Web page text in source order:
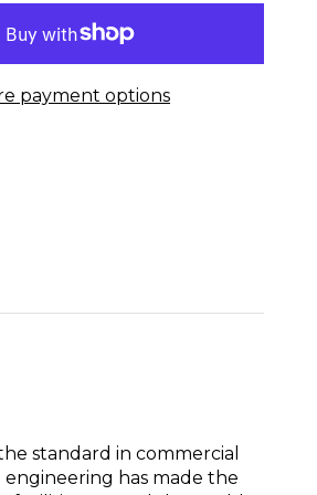
payment options
standard in commercial
has made the